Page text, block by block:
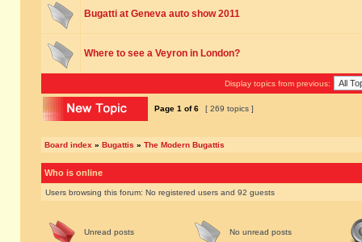
Bugatti at Geneva auto show 2011
Where to see a Veyron in London?
Display topics from previous:
Page 1 of6 [ 269 topics ]
Board index » Bugattis » The Modern Bugattis
Who is online
Users browsing this forum: No registered users and 92 guests
Unread posts No unread posts